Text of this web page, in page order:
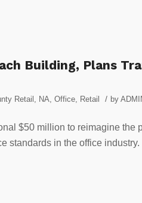
Building, Plans
Retail NA Office Retail / by
$50 million to reimagine the
standards in the office industry.